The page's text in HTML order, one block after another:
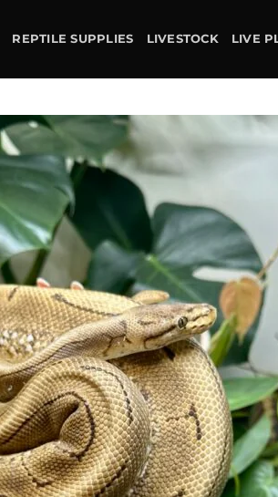
REPTILE SUPPLIES LIVESTOCK LIVE